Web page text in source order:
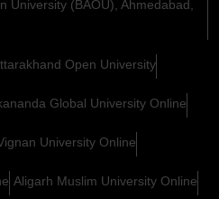
University (BAOU), Ahmedabad,
Open University
Global University Online
University Online
Aligarh Muslim University Online